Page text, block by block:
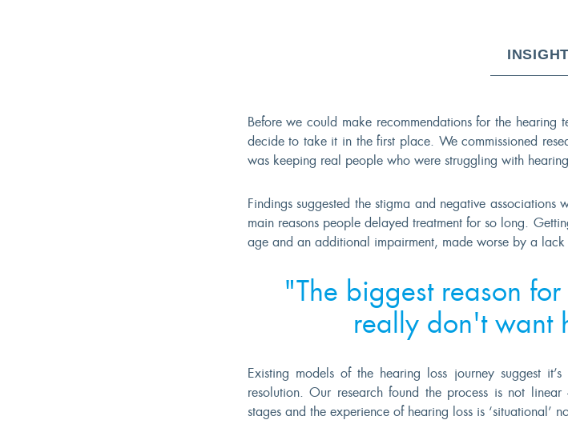
INSIGHT
Before we could make recommendations for the
decide to take it in the first place. We commissioned
was keeping real people who were struggling with
Findings suggested the stigma and negative
main reasons people delayed treatment for so long.
age and an additional impairment, made worse by a lack
"The biggest reason for
really don't want
Existing models of the hearing loss journey suggest
resolution. Our research found the process is not
stages and the experience of hearing loss is ‘situational’